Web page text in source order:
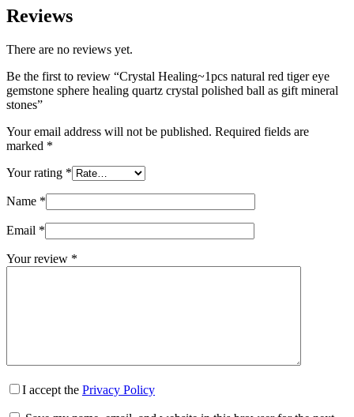
Reviews
There are no reviews yet.
Be the first to review “Crystal Healing~1pcs natural red tiger eye
gemstone sphere healing quartz crystal polished ball as gift mineral
stones”
Your email address will not be published. Required fields are
marked *
Your rating *
Name *
Email *
Your review *
I accept the Privacy Policy